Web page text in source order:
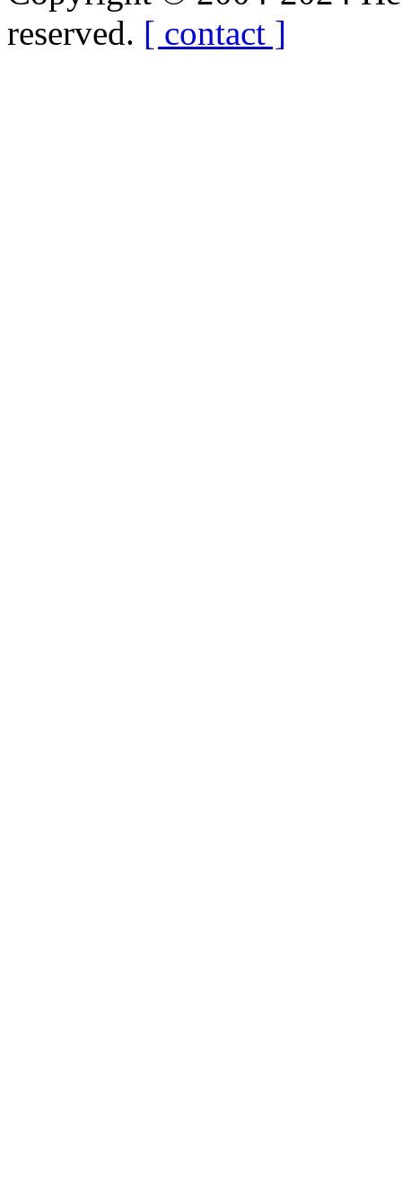
reserved. [ contact ]